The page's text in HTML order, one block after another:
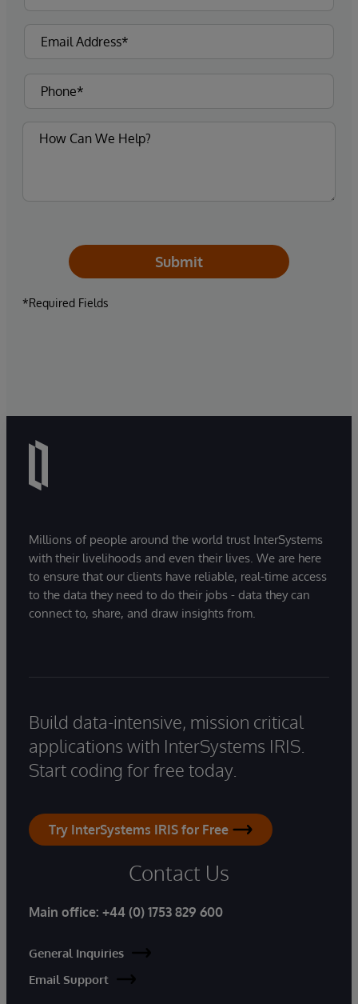
Submit
*Required Fields
Millions of people around the world trust InterSystems
with their livelihoods and even their lives. We are here
to ensure that our clients have reliable, real-time access
to the data they need to do their jobs - data they can
connect to, share, and draw insights from.
Build data-intensive, mission critical
applications with InterSystems IRIS.
Start coding for free today.
Try InterSystems IRIS for Free
Contact Us
Main office: +44 (0) 1753 829 600
General Inquiries
Email Support